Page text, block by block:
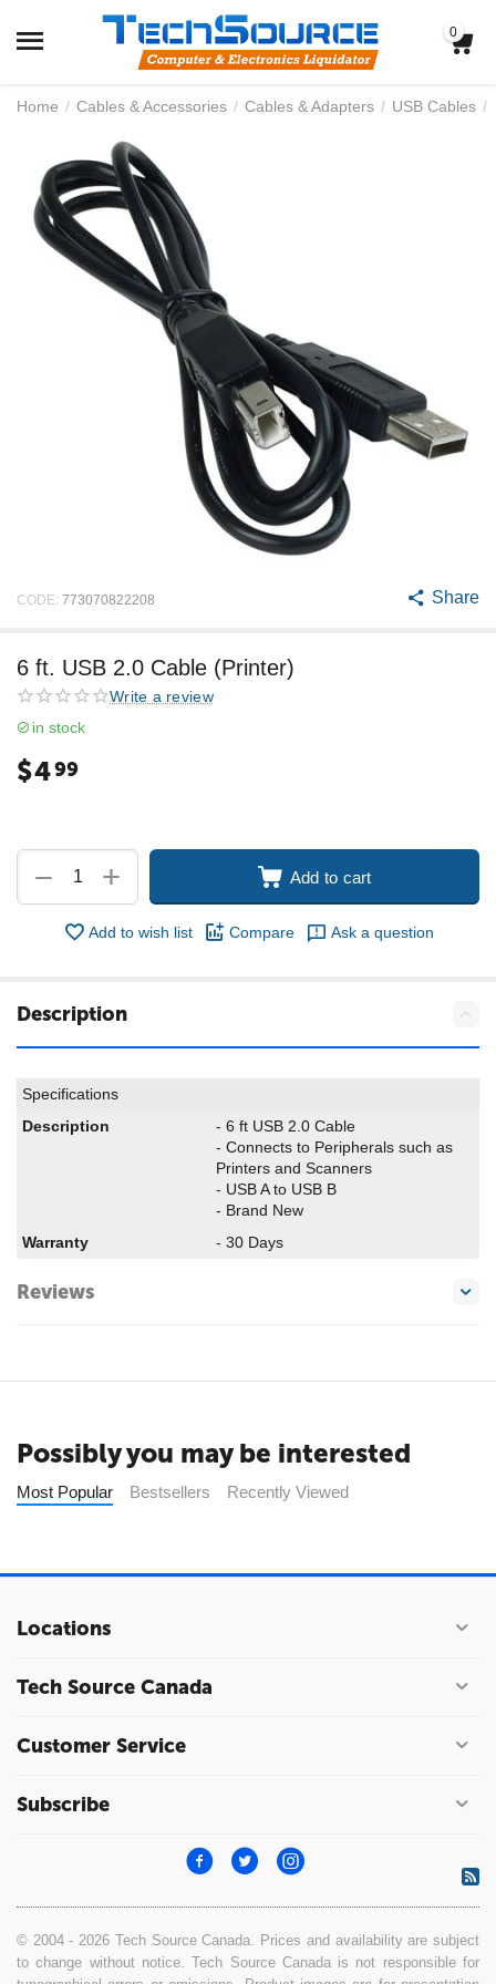
0
Home / Cables & Accessories / Cables & Adapters / USB Cables /
CODE: 773070822208 Share
6 ft. USB 2.0 Cable (Printer)
Write a review
in stock
$499
+
− Add to cart
Add to wish list Compare Ask a question
Description
Specifications
Description
- 6 ft USB 2.0 Cable
- Connects to Peripherals such as
Printers and Scanners
- USB A to USB B
- Brand New
Warranty
- 30 Days
Reviews
Possibly you may be interested
Most Popular Bestsellers Recently Viewed
Locations
Tech Source Canada
Customer Service
Subscribe
© 2004 - 2026 Tech Source Canada. Prices and availability are subject
to change without notice. Tech Source Canada is not responsible for